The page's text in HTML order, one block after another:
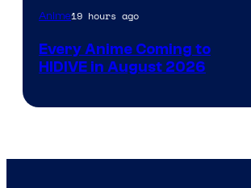
Anime19 hours ago
Every Anime Coming to
HIDIVE in August 2026